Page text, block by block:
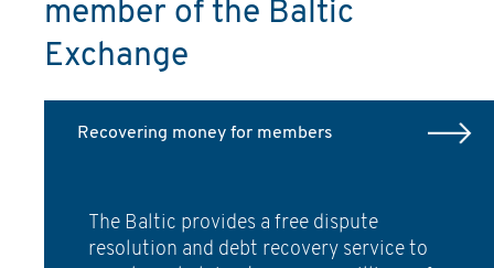
member of the Baltic
Exchange
Recovering money for members
The Baltic provides a free dispute
resolution and debt recovery service to